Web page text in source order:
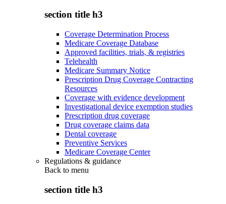
section title h3
Coverage Determination Process
Medicare Coverage Database
Approved facilities, trials, & registries
Telehealth
Medicare Summary Notice
Prescription Drug Coverage Contracting
Resources
Coverage with evidence development
Investigational device exemption studies
Prescription drug coverage
Drug coverage claims data
Dental coverage
Preventive Services
Medicare Coverage Center
Regulations & guidance
Back to menu
section title h3